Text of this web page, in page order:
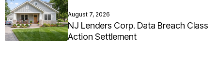
August 7, 2026
NJ Lenders Corp. Data Breach Class
Action Settlement